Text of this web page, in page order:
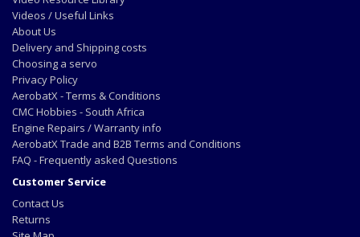
Videos / Useful Links
About Us
Delivery and Shipping costs
Choosing a servo
Privacy Policy
AerobatX - Terms & Conditions
CMC Hobbies - South Africa
Engine Repairs / Warranty info
AerobatX Trade and B2B Terms and Conditions
FAQ - Frequently asked Questions
Customer Service
Contact Us
Returns